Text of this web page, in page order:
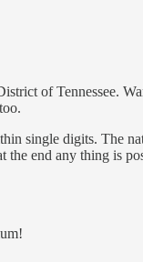
of Tennessee.
single digits. The
end any thing is